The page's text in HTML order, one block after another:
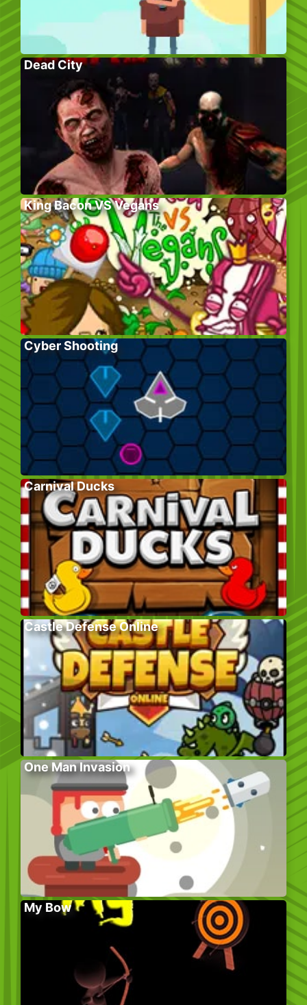
Dead City
King Bacon VS Vegans
Cyber Shooting
Carnival Ducks
Castle Defense Online
One Man Invasion
My Bow